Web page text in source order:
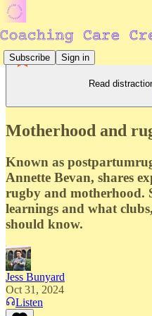
Subscribe Sign in
Read
Motherhood and
Known as
Annette Bevan, shares
rugby and motherhood.
learnings and what
should know.
Jess Bunyard
Oct 31, 2024
Listen